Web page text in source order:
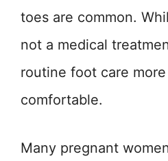
toes are common.
not a medical
routine foot care
comfortable.
Many pregnant